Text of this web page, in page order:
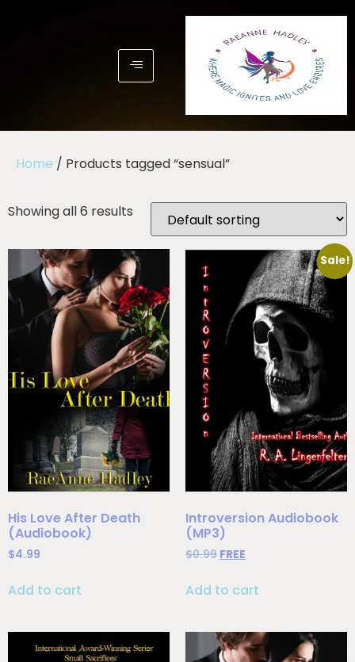
Home / Products tagged “sensual”
Showing all 6 results
His Love After Death
(Audiobook)
$4.99
Add to cart
Sale!
Introversion Audiobook
(MP3)
$0.99 FREE
Add to cart